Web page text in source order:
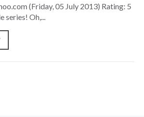
(Friday, 05 July 2013) Rating: 5
series! Oh,...